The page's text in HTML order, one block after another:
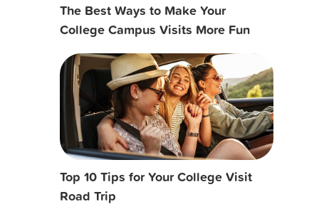
The Best Ways to Make Your
College Campus Visits More Fun
Top 10 Tips for Your College Visit
Road Trip